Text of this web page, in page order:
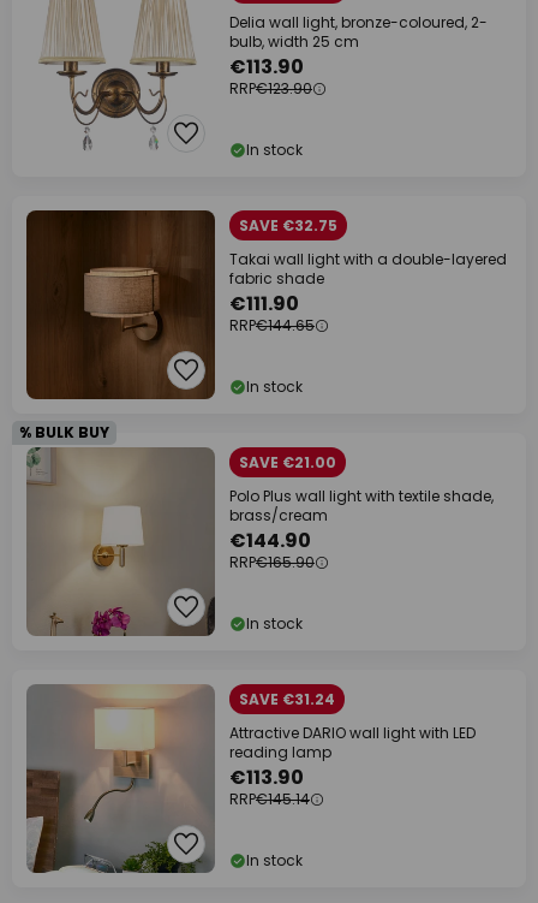
Delia wall light, bronze-coloured, 2-
bulb, width 25 cm
€113.90
RRP€123.90
In stock
SAVE €32.75
Takai wall light with a double-layered
fabric shade
€111.90
RRP€144.65
In stock
% BULK BUY
SAVE €21.00
Polo Plus wall light with textile shade,
brass/cream
€144.90
RRP€165.90
In stock
SAVE €31.24
Attractive DARIO wall light with LED
reading lamp
€113.90
RRP€145.14
In stock